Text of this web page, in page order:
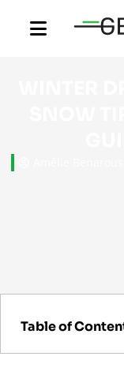
Table of